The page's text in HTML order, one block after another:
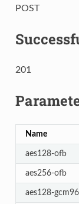
POST
201
Name
aes128-ofb
aes256-ofb
aes128-gcm96